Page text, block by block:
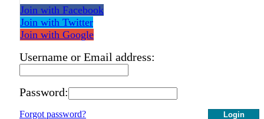
Join with Facebook
Join with Twitter
Join with Google
Username or Email address:
Password:
Login
Forgot password?